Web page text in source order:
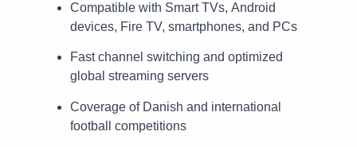
Compatible with Smart TVs, Android
devices, Fire TV, smartphones, and PCs
Fast channel switching and optimized
global streaming servers
Coverage of Danish and international
football competitions